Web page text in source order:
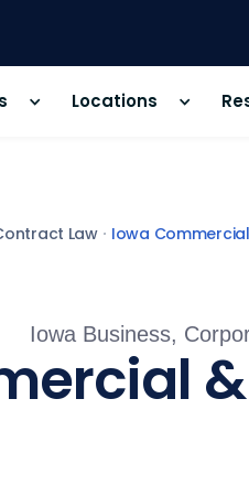
Locations
Law Iowa
Iowa Business,